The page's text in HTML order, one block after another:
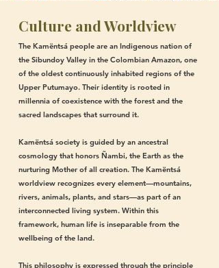
Culture and Worldview
The Kamëntsá people are an Indigenous nation of
the Sibundoy Valley in the Colombian Amazon, one
of the oldest continuously inhabited regions of the
Upper Putumayo. Their identity is rooted in
millennia of coexistence with the forest and the
sacred landscapes that surround it.
Kamëntsá society is guided by an ancestral
cosmology that honors Ñambi, the Earth as the
nurturing Mother of all creation. The Kamëntsá
worldview recognizes every element—mountains,
rivers, animals, plants, and stars—as part of an
interconnected living system. Within this
framework, human life is inseparable from the
wellbeing of the land.
This philosophy is expressed through the principle